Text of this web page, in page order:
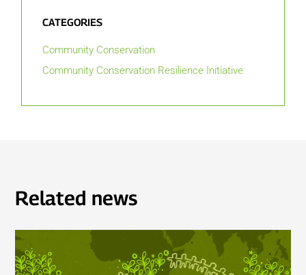
CATEGORIES
Community Conservation
Community Conservation Resilience Initiative
Related news